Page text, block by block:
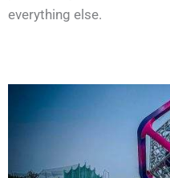
everything else.